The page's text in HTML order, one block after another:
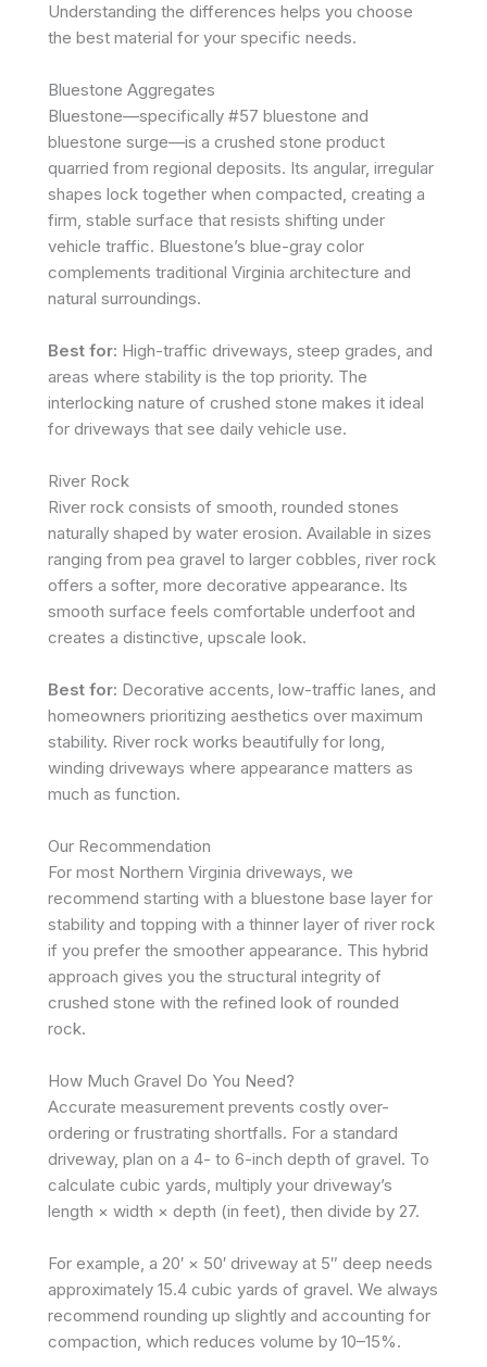
Understanding the differences helps you choose
the best material for your specific needs.
Bluestone Aggregates
Bluestone—specifically #57 bluestone and
bluestone surge—is a crushed stone product
quarried from regional deposits. Its angular, irregular
shapes lock together when compacted, creating a
firm, stable surface that resists shifting under
vehicle traffic. Bluestone’s blue-gray color
complements traditional Virginia architecture and
natural surroundings.
Best for: High-traffic driveways, steep grades, and
areas where stability is the top priority. The
interlocking nature of crushed stone makes it ideal
for driveways that see daily vehicle use.
River Rock
River rock consists of smooth, rounded stones
naturally shaped by water erosion. Available in sizes
ranging from pea gravel to larger cobbles, river rock
offers a softer, more decorative appearance. Its
smooth surface feels comfortable underfoot and
creates a distinctive, upscale look.
Best for: Decorative accents, low-traffic lanes, and
homeowners prioritizing aesthetics over maximum
stability. River rock works beautifully for long,
winding driveways where appearance matters as
much as function.
Our Recommendation
For most Northern Virginia driveways, we
recommend starting with a bluestone base layer for
stability and topping with a thinner layer of river rock
if you prefer the smoother appearance. This hybrid
approach gives you the structural integrity of
crushed stone with the refined look of rounded
rock.
How Much Gravel Do You Need?
Accurate measurement prevents costly over-
ordering or frustrating shortfalls. For a standard
driveway, plan on a 4- to 6-inch depth of gravel. To
calculate cubic yards, multiply your driveway’s
length × width × depth (in feet), then divide by 27.
For example, a 20′ × 50′ driveway at 5″ deep needs
approximately 15.4 cubic yards of gravel. We always
recommend rounding up slightly and accounting for
compaction, which reduces volume by 10–15%.